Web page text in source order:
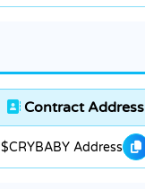
Contract Address
$CRYBABY Address